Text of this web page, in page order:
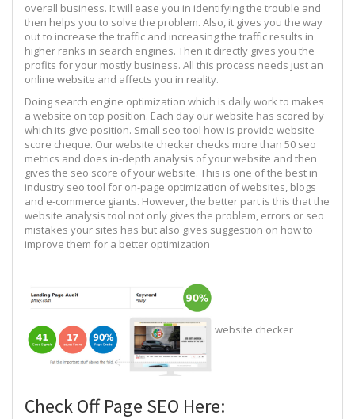
overall business. It will ease you in identifying the trouble and
then helps you to solve the problem. Also, it gives you the way
out to increase the traffic and increasing the traffic results in
higher ranks in search engines. Then it directly gives you the
profits for your mostly business. All this process needs just an
online website and affects you in reality.
Doing search engine optimization which is daily work to makes
a website on top position. Each day our website has scored by
which its give position. Small seo tool how is provide website
score cheque. Our website checker checks more than 50 seo
metrics and does in-depth analysis of your website and then
gives the seo score of your website. This is one of the best in
industry seo tool for on-page optimization of websites, blogs
and e-commerce giants. However, the better part is this that the
website analysis tool not only gives the problem, errors or seo
mistakes your sites has but also gives suggestion on how to
improve them for a better optimization
website checker
Check Off Page SEO Here: